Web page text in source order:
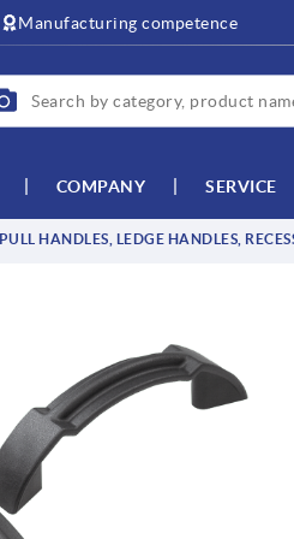
Manufacturing competence
COMPANY SERVICE
PULL HANDLES, LEDGE HANDLES,